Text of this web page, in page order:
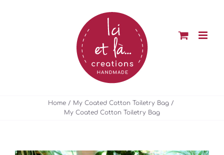
Home
My Coated Cotton Toiletry Bag
My Coated Cotton Toiletry Bag